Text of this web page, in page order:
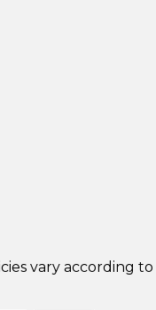
vary according to